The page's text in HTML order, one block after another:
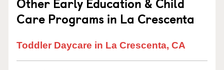
Care Programs in La Crescenta
Toddler Daycare in La Crescenta, CA